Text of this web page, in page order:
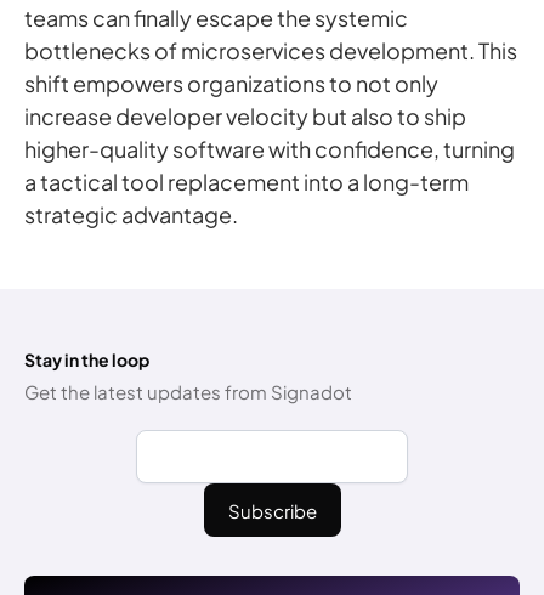
teams can finally escape the systemic
bottlenecks of microservices development. This
shift empowers organizations to not only
increase developer velocity but also to ship
higher-quality software with confidence, turning
a tactical tool replacement into a long-term
strategic advantage.
Stay in the loop
Get the latest updates from Signadot